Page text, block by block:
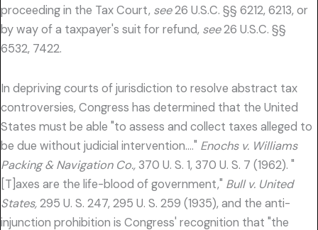
proceeding in the Tax Court, see26 U.S.C. §§ 6212, 6213, or
by way of a taxpayer's suit for refund, see26 U.S.C. §§
6532, 7422.
In depriving courts of jurisdiction to resolve abstract tax
controversies, Congress has determined that the United
States must be able "to assess and collect taxes alleged to
be due without judicial intervention…." Enochs v. Williams
Packing & Navigation Co., 370 U. S. 1, 370 U. S. 7 (1962). "
[T]axes are the life-blood of government," Bull v. United
States,295 U. S. 247, 295 U. S. 259 (1935), and the anti-
injunction prohibition is Congress' recognition that "the